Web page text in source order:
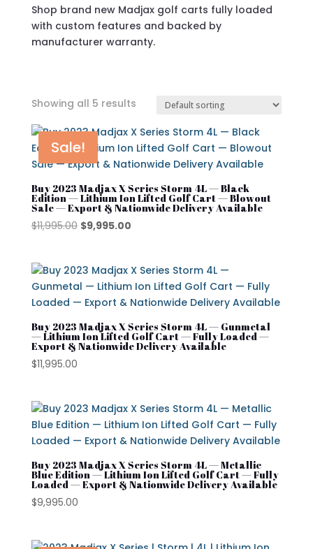
Shop brand new Madjax golf carts fully loaded
with custom features and backed by
manufacturer warranty.
In stock
On sale
Advanced EV
Club Car
Cushman
Cushman Hauler
Cushman Shuttle
Denago
Evolution
EZGO
Kandi
Navitas
Street Lagal Gas Cart
Street Legal Electric Cart
Showing all 5 results
Sale!
Buy 2023 Madjax X Series Storm 4L — Black
Edition — Lithium Ion Lifted Golf Cart — Blowout
Sale — Export & Nationwide Delivery Available
$11,995.00 Original
$11,995.00.
$9,995.00Current
$9,995.00.
Buy 2023 Madjax X Series Storm 4L — Gunmetal
— Lithium Ion Lifted Golf Cart — Fully Loaded —
Export & Nationwide Delivery Available
$11,995.00
Buy 2023 Madjax X Series Storm 4L — Metallic
Blue Edition — Lithium Ion Lifted Golf Cart — Fully
Loaded — Export & Nationwide Delivery Available
$9,995.00